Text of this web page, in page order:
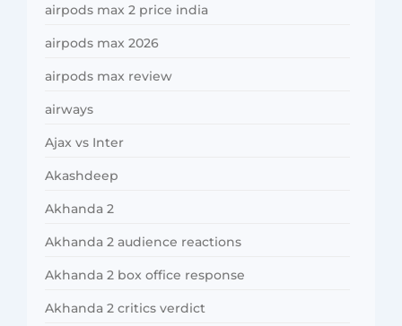
airpods max 2 price india
airpods max 2026
airpods max review
airways
Ajax vs Inter
Akashdeep
Akhanda 2
Akhanda 2 audience reactions
Akhanda 2 box office response
Akhanda 2 critics verdict